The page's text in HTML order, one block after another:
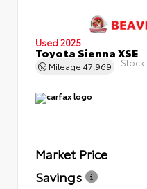
Used 2025
Toyota Sienna XSE
Mileage 47,969 Stock:
Market Price
Savings